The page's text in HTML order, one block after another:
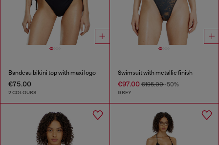
Bandeau bikini top with maxi logo
€75.00
2 COLOURS
Swimsuit with metallic finish
€97.00€195.00-50%
GREY